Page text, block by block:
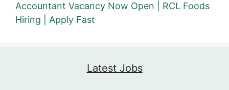
Accountant Vacancy Now Open | RCL Foods
Hiring | Apply Fast
Latest Jobs